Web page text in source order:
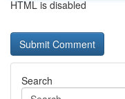
HTML is disabled
Search